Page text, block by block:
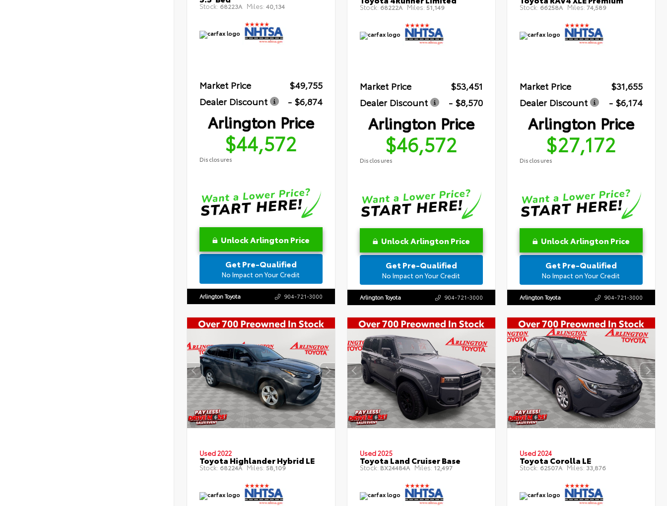
Stock: 68223A Miles: 40,134
Market Price
$49,755
Dealer Discount
- $6,874
Arlington Price
$44,572
Disclosures
Unlock Arlington Price
Get Pre-Qualified
No Impact on Your Credit
Arlington Toyota 904-721-3000
Stock: 68222A Miles: 51,149
Market Price
$53,451
Dealer Discount
- $8,570
Arlington Price
$46,572
Disclosures
Unlock Arlington Price
Get Pre-Qualified
No Impact on Your Credit
Arlington Toyota 904-721-3000
Stock: 66258A Miles: 74,589
Market Price
$31,655
Dealer Discount
- $6,174
Arlington Price
$27,172
Disclosures
Unlock Arlington Price
Get Pre-Qualified
No Impact on Your Credit
Arlington Toyota 904-721-3000
Used 2022
Toyota Highlander Hybrid LE
Stock: 68224A Miles: 58,109
Used 2025
Toyota Land Cruiser Base
Stock: BX24484A Miles: 12,497
Used 2024
Toyota Corolla LE
Stock: 62507A Miles: 33,876